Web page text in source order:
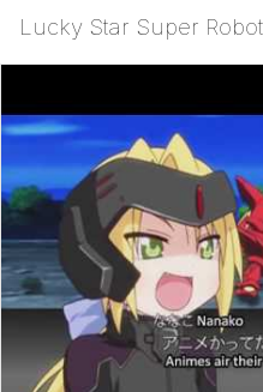
Lucky Star Super